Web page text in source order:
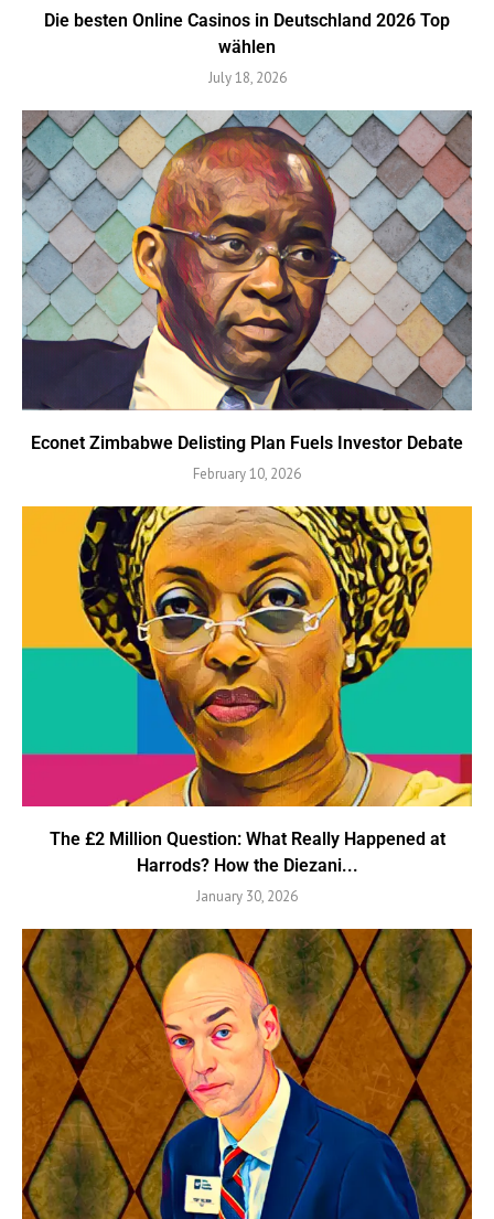
Die besten Online Casinos in Deutschland 2026 Top
wählen
July 18, 2026
Econet Zimbabwe Delisting Plan Fuels Investor Debate
February 10, 2026
The £2 Million Question: What Really Happened at
Harrods? How the Diezani...
January 30, 2026